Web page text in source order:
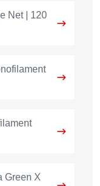
Net | 120
Green X